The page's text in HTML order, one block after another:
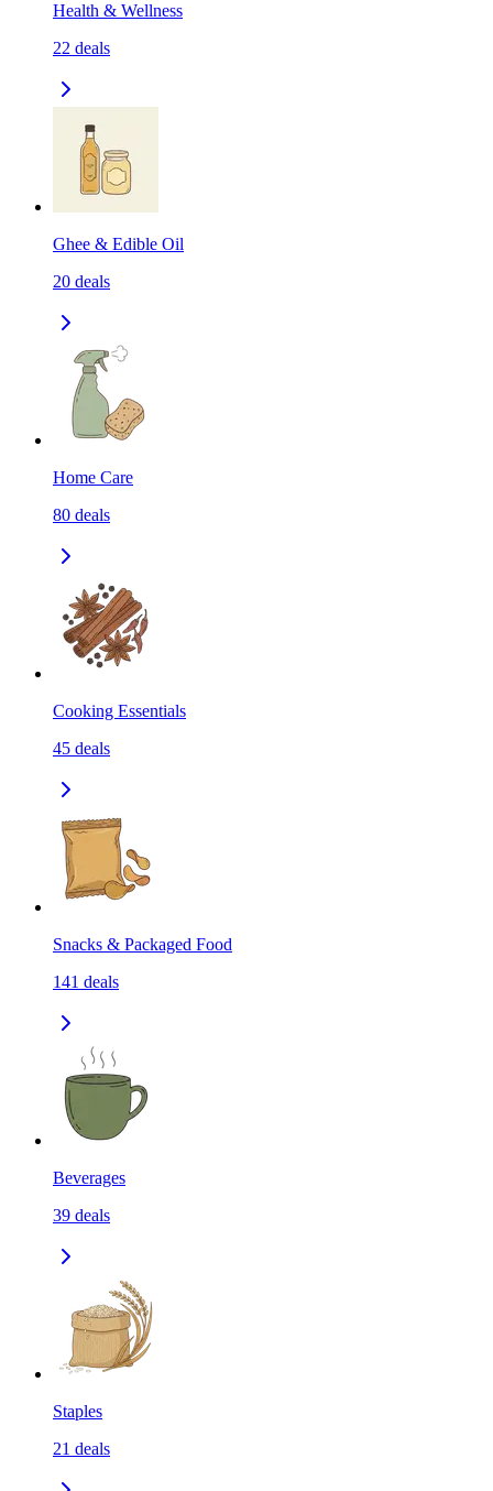
Health & Wellness
22 deals
Ghee & Edible Oil
20 deals
Home Care
80 deals
Cooking Essentials
45 deals
Snacks & Packaged Food
141 deals
Beverages
39 deals
Staples
21 deals